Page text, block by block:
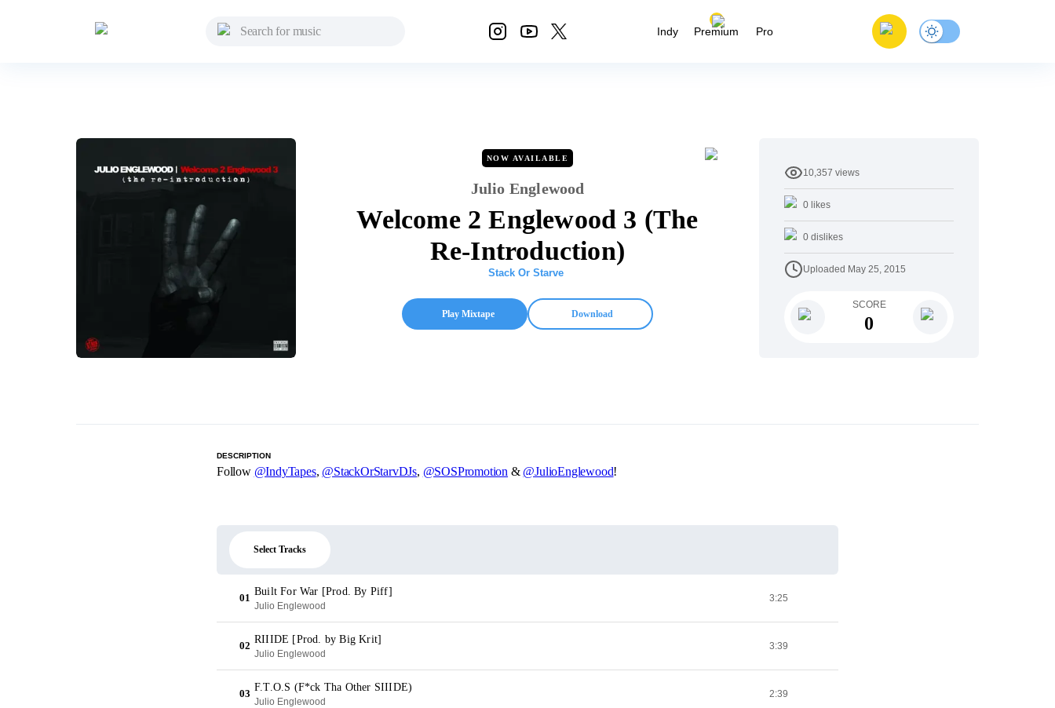
Indy Premium Pro
NOW AVAILABLE
Julio Englewood
Welcome 2 Englewood 3 (The
Re-Introduction)
Stack Or Starve
Play Mixtape Download
10,357 views
0 likes
0 dislikes
Uploaded May 25, 2015
SCORE
0
DESCRIPTION
Follow @IndyTapes, @StackOrStarvDJs, @SOSPromotion & @JulioEnglewood!
Select Tracks
01
Built For War [Prod. By Piff]
Julio Englewood
3:25
02
RIIIDE [Prod. by Big Krit]
Julio Englewood
3:39
03
F.T.O.S (F*ck Tha Other SIIIDE)
Julio Englewood
2:39